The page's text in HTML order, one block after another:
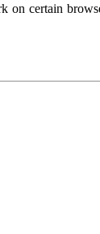
certain